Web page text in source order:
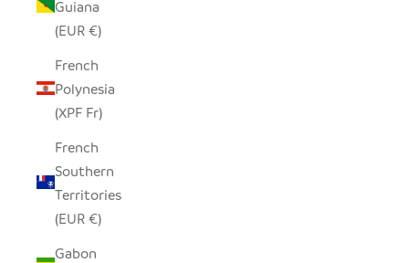
Guiana
(EUR €)
French
Polynesia
(XPF Fr)
French
Southern
Territories
(EUR €)
Gabon